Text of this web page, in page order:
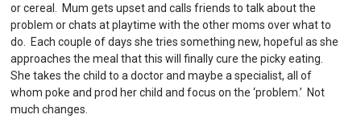
or cereal. Mum gets upset and calls friends to talk about the
problem or chats at playtime with the other moms over what to
do. Each couple of days she tries something new, hopeful as she
approaches the meal that this will finally cure the picky eating.
She takes the child to a doctor and maybe a specialist, all of
whom poke and prod her child and focus on the ‘problem.’ Not
much changes.